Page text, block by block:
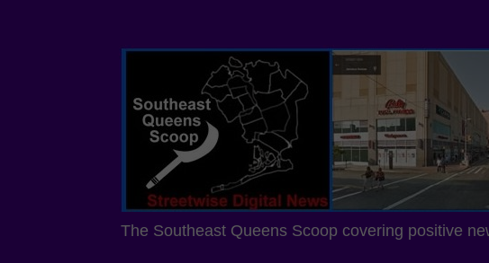
The Southeast Queens Scoop covering positive